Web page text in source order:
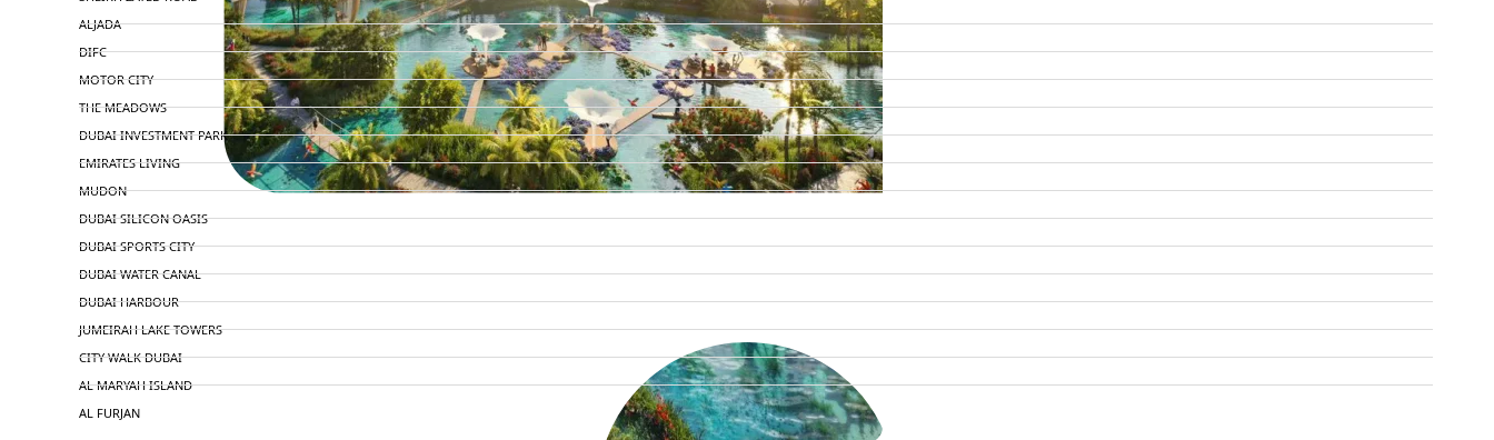
ALJADA
DIFC
MOTOR CITY
THE MEADOWS
DUBAI INVESTMENT PARK
EMIRATES LIVING
MUDON
DUBAI SILICON OASIS
DUBAI SPORTS CITY
DUBAI WATER CANAL
DUBAI HARBOUR
JUMEIRAH LAKE TOWERS
CITY WALK DUBAI
AL MARYAH ISLAND
AL FURJAN